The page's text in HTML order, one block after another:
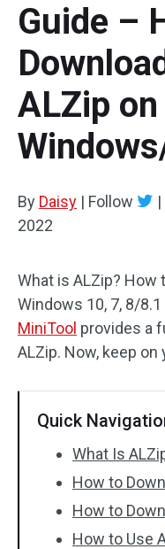
Guide –
ALZip on
By Daisy | Follow |
2022
What is ALZip? How
Windows 10, 7, 8/
MiniTool provides a
ALZip. Now, keep on
Quick
What Is
How to
How to
How to Use